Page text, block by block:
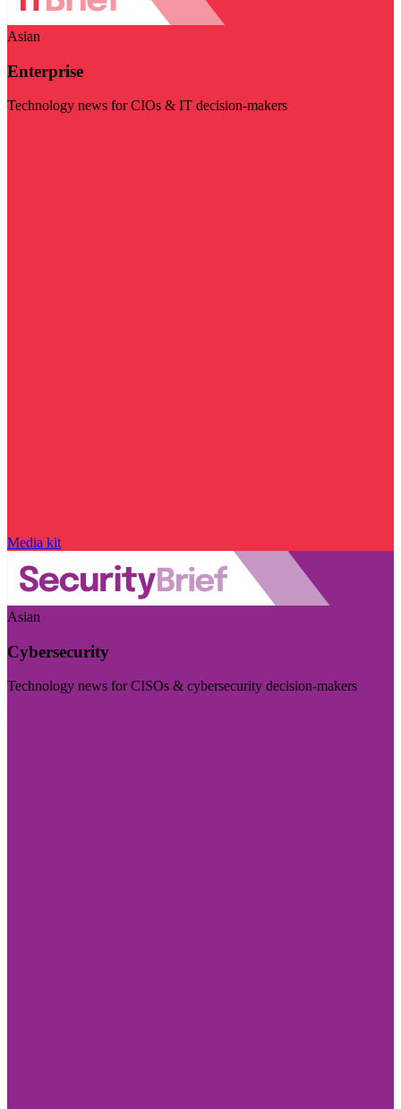
Asian
Enterprise
Technology news for CIOs & IT decision-makers
Media kit
Asian
Cybersecurity
Technology news for CISOs & cybersecurity decision-makers